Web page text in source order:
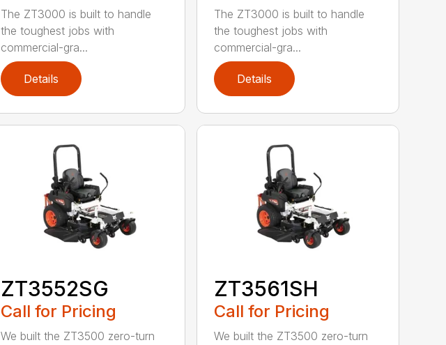
The ZT3000 is built to handle
the toughest jobs with
commercial-gra...
Details
The ZT3000 is built to handle
the toughest jobs with
commercial-gra...
Details
ZT3552SG
Call for Pricing
We built the ZT3500 zero-turn
ZT3561SH
Call for Pricing
We built the ZT3500 zero-turn